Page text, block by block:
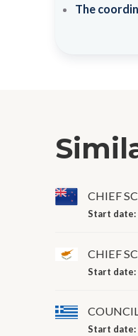
The
CHIEF
Start date:
CHIEF
Start date:
Start date: